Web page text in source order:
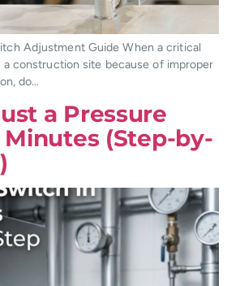
Adjustment Guide When a critical
a construction site because of improper
do…
a Pressure
(Step-by-